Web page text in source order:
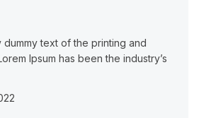
dummy text of the printing and
Ipsum has been the industry’s